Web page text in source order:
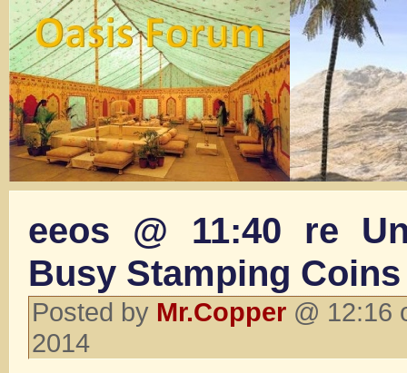
eeos @ 11:40 re
Busy Stamping Coins
Posted by Mr.Copper @ 12:16
2014